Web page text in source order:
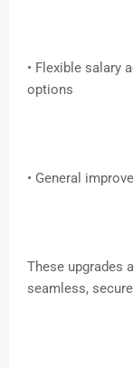
• Flexible salary
options
• General
These upgrades
seamless,